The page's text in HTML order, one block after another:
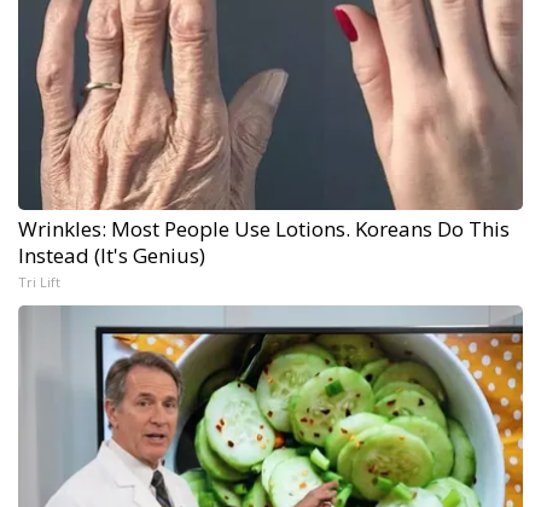
Wrinkles: Most People Use Lotions. Koreans Do This
Instead (It's Genius)
Tri Lift